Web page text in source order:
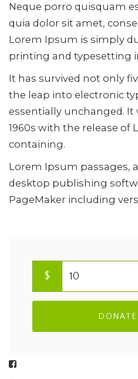
Neque porro quisquam
quia dolor sit amet,
Lorem Ipsum is simply
printing and typesetting
It has survived not only
the leap into electronic
essentially unchanged.
1960s with the release of
containing.
Lorem Ipsum passages,
desktop publishing
PageMaker including
$